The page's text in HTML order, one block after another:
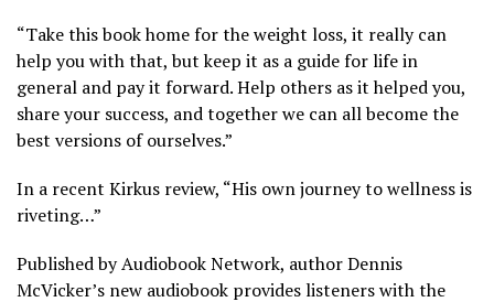
“Take this book home for the weight loss, it really can
help you with that, but keep it as a guide for life in
general and pay it forward. Help others as it helped you,
share your success, and together we can all become the
best versions of ourselves.”
In a recent Kirkus review, “His own journey to wellness is
riveting…”
Published by Audiobook Network, author Dennis
McVicker’s new audiobook provides listeners with the